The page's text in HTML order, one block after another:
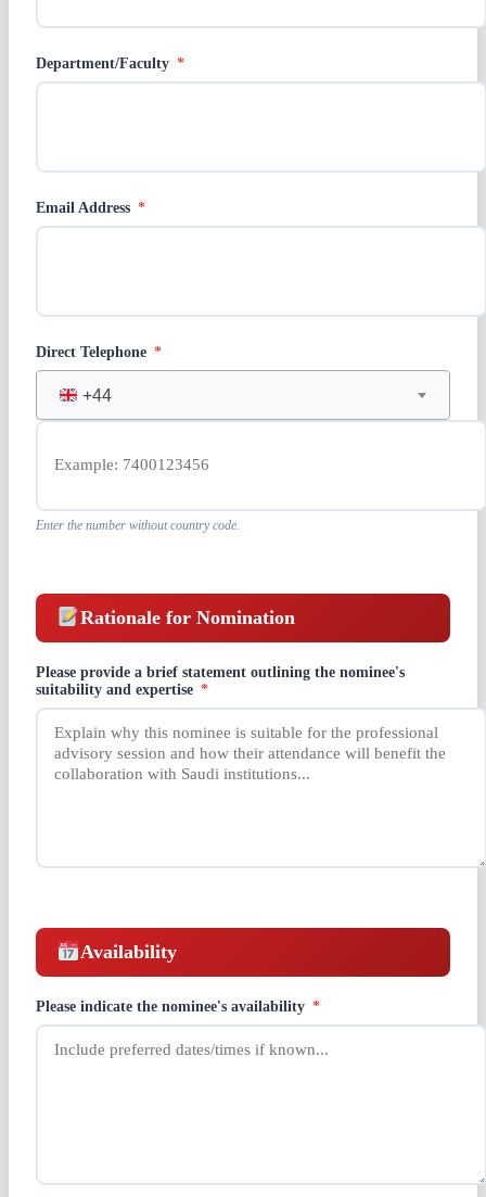
Department/Faculty *
Email Address *
Direct Telephone *
+44
Enter the number without country code.
Rationale for Nomination
Please provide a brief statement outlining the nominee's
suitability and expertise *
Availability
Please indicate the nominee's availability *